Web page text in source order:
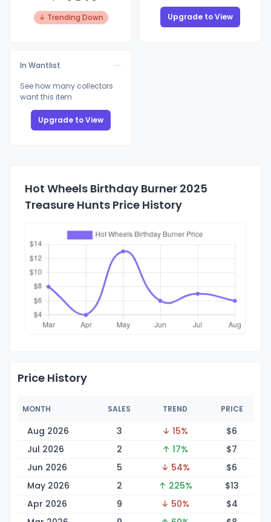
↓ Trending Down Upgrade to View
In Wantlist
See how many collectors
want this item
Upgrade to View
Hot Wheels Birthday Burner 2025
Treasure Hunts Price History
Price History
MONTH SALES TREND PRICE
Aug 2026 3 ↓ 15% $6
Jul 2026
2 ↑ 17% $7
Jun 2026
5 ↓ 54% $6
May 2026
2 ↑ 225% $13
Apr 2026
9 ↓ 50% $4